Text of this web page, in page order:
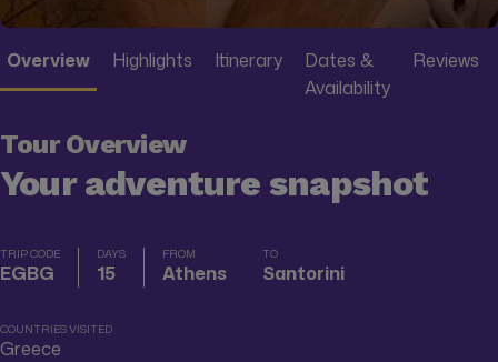
Overview Highlights Itinerary
Dates &
Availability
Reviews
Tour Overview
Your adventure snapshot
TRIP CODE
EGBG
DAYS
15
FROM
Athens
TO
Santorini
COUNTRIES VISITED
Greece